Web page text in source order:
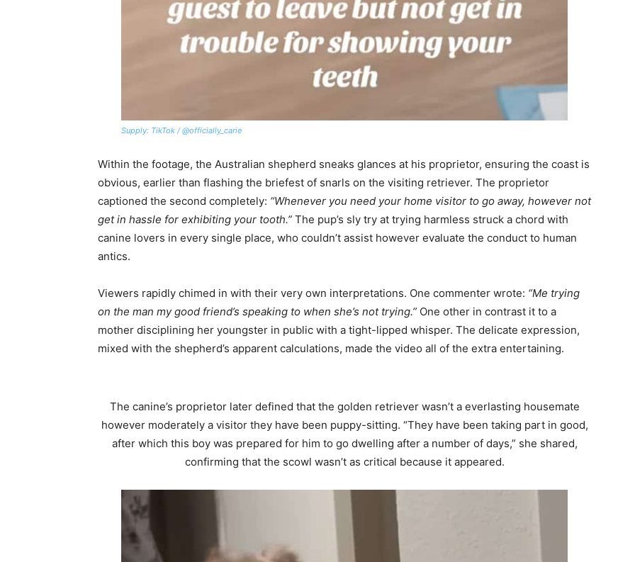
Supply: TikTok / @officially_carie
Within the footage, the Australian shepherd sneaks glances at his proprietor, ensuring the coast is
obvious, earlier than flashing the briefest of snarls on the visiting retriever. The proprietor
captioned the second completely: “Whenever you need your home visitor to go away, however not
get in hassle for exhibiting your tooth.” The pup’s sly try at trying harmless struck a chord with
canine lovers in every single place, who couldn’t assist however evaluate the conduct to human
antics.
Viewers rapidly chimed in with their very own interpretations. One commenter wrote: “Me trying
on the man my good friend’s speaking to when she’s not trying.” One other in contrast it to a
mother disciplining her youngster in public with a tight-lipped whisper. The delicate expression,
mixed with the shepherd’s apparent calculations, made the video all of the extra entertaining.
The canine’s proprietor later defined that the golden retriever wasn’t a everlasting housemate
however moderately a visitor they have been puppy-sitting. “They have been taking part in good,
after which this boy was prepared for him to go dwelling after a number of days,” she shared,
confirming that the scowl wasn’t as critical because it appeared.